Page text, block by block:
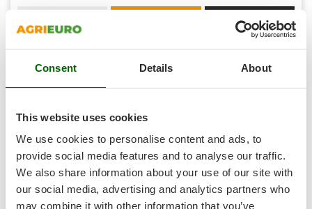
Consent Details About
This website uses cookies
We use cookies to personalise content and ads, to
provide social media features and to analyse our traffic.
We also share information about your use of our site with
our social media, advertising and analytics partners who
may combine it with other information that you’ve
Smartwood
Smeg
Snapper
Solidur
Spice Electronics
Spiralmac
Spring Protezione
Spyro
Stanley
Stiga
Notify me